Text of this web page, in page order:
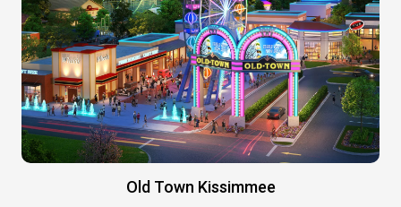
Old Town Kissimmee